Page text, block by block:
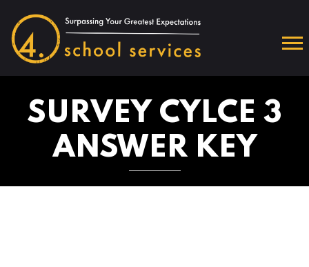
SURVEY CYLCE 3
ANSWER KEY